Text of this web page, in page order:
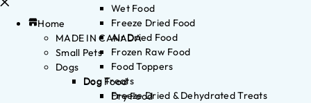
Home
MADE IN CANADA
Small Pets
Dogs
Dog Food
Dry Food
Wet Food
Freeze Dried Food
Air Dried Food
Frozen Raw Food
Food Toppers
Dog Treats
Freeze Dried & Dehydrated Treats